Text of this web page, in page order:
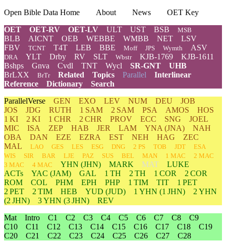
Open Bible Data Home About News
OET Key
OET
OET-RV OET-LV ULT UST BSB MSB
BLB AICNT OEB WEBBE WMBB NET
LSV
FBV
TCNT T4T LEB BBE Moff JPS Wymth ASV
DRA YLT Drby RV SLT Wbstr KJB-1769
KJB-1611
Bshps
Gnva Cvdl TNT Wycl SR-GNT
UHB
BrLXX
BrTr Related Topics Parallel Interlinear
Reference
Dictionary
Search
ParallelVerse GEN EXO LEV NUM DEU
JOB
JOS
JDG RUTH 1 SAM 2 SAM PSA AMOS
HOS
1 KI
2 KI 1 CHR 2 CHR PROV ECC SNG
JOEL
MIC
ISA ZEP HAB JER LAM YNA (JNA)
NAH
OBA
DAN EZE EZRA EST NEH HAG
ZEC
MAL
LAO GES LES ESG DNG 2 PS TOB JDT
ESA
WIS
SIR BAR LJE PAZ SUS BEL MAN 1 MAC
2 MAC
3 MAC
4 MAC YHN (JHN) MARK MAT
LUKE
ACTs
YAC (JAM) GAL 1 TH 2 TH 1 COR
2 COR
ROM
COL PHM EPH PHP 1 TIM TIT
1 PET
2 PET
2 TIM HEB YUD (JUD) 1 YHN (1 JHN) 2 YHN
(2 JHN)
3YHN (3 JHN)
REV
Mat Intro C1 C2 C3 C4 C5 C6 C7 C8
C9
C10
C11 C12 C13 C14 C15 C16 C17 C18
C19
C20
C21 C22 C23 C24 C25 C26 C27
C28